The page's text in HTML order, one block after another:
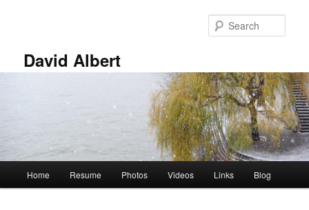
David Albert
Home Resume Photos Videos Links Blog